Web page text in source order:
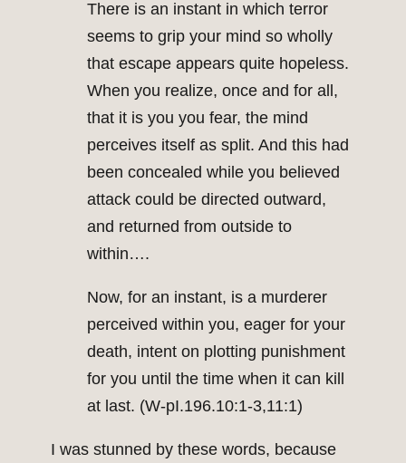
There is an instant in which terror
seems to grip your mind so wholly
that escape appears quite hopeless.
When you realize, once and for all,
that it is you you fear, the mind
perceives itself as split. And this had
been concealed while you believed
attack could be directed outward,
and returned from outside to
within….
Now, for an instant, is a murderer
perceived within you, eager for your
death, intent on plotting punishment
for you until the time when it can kill
at last. (W-pI.196.10:1-3,11:1)
I was stunned by these words, because